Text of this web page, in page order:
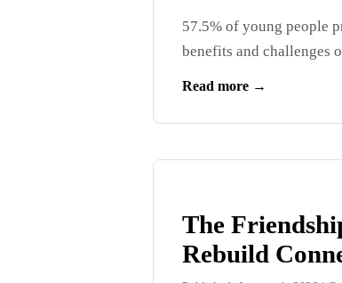
57.5% of young people
benefits and challenges
Read more →
The
Rebuild